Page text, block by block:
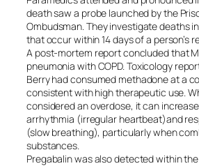
death saw a probe launched by the
Ombudsman. They investigate deaths
that occur within 14 days of a person’s
A post-mortem report concluded that
pneumonia with COPD. Toxicology
Berry had consumed methadone at a
consistent with high therapeutic use.
considered an overdose, it can
arrhythmia (irregular heartbeat)and
(slow breathing), particularly when
substances.
Pregabalin was also detected within